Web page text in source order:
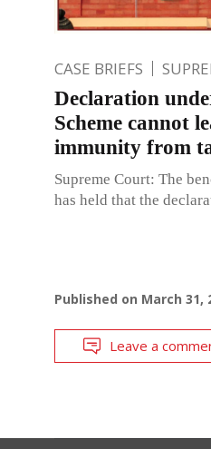
CASE BRIEFS
Declaration
Scheme cannot
immunity from
Supreme Court: The
has held that the
Published on March 31,
Leave a